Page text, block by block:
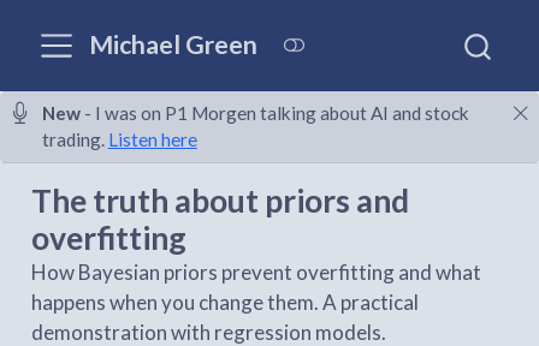
Michael Green
New- I was on P1 Morgen talking about AI and stock
trading. Listen here
The truth about priors and
overfitting
How Bayesian priors prevent overfitting and what
happens when you change them. A practical
demonstration with regression models.